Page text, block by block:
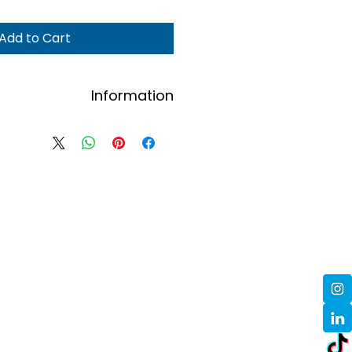
to Cart
Information
will be confirmed via email.